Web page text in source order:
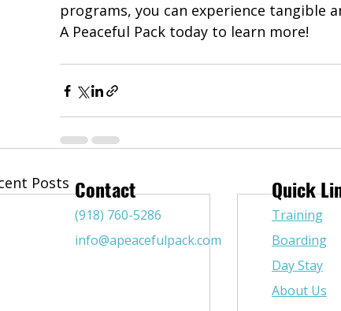
programs, you can experience tangible
A Peaceful Pack today to learn more!
Posts Contact
(918) 760-5286
info@apeacefulpack.com
Quick
Training
Boarding
Day Stay
About Us